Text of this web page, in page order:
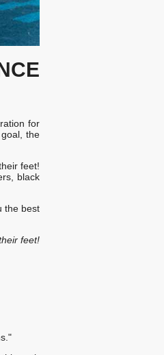
for
the
feet!
black
the best
feet!